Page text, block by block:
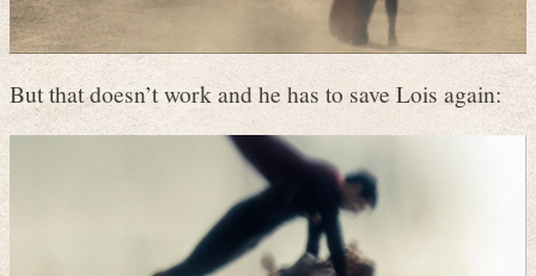
But that doesn’t work and he has to save Lois again: